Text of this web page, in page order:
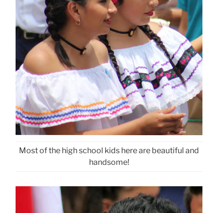
Most of the high school kids here are beautiful and
handsome!